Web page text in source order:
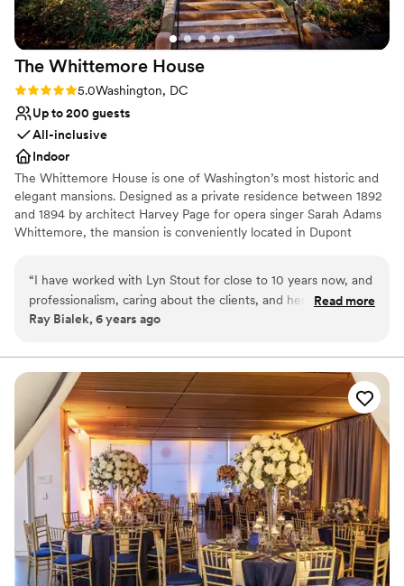
The Whittemore House
Rating: 5.0 (2 reviews)
5.0Washington, DC
Up to 200 guests
All-inclusive
Indoor
The Whittemore House is one of Washington’s most historic and
elegant mansions. Designed as a private residence between 1892
and 1894 by architect Harvey Page for opera singer Sarah Adams
Whittemore, the mansion is conveniently located in Dupont
connecting spaces, making it an ideal gathering space for your
next special event. The Woman’s National Democratic Club has
occupied the mansion since 1927. The Whittemore House was
granted museum status in 2000. Today, we celebrate this
distinguished history and tradition by maintaining a noted
collection of antiques, art, and political memorabilia.
“I have worked with Lyn Stout for close to 10 years now, and
professionalism, caring about the clients, and her knowledge
of the catering and events industry is 2nd to none. We are
Events Lyn has taken a leading role in the DC Event Coalition
to have a voice for support to the struggling venues,
restaurants, and gig workers who are being crushed by this
pandemic. She does this a=out of kindness”
Read more
Ray Bialek, 6 years ago